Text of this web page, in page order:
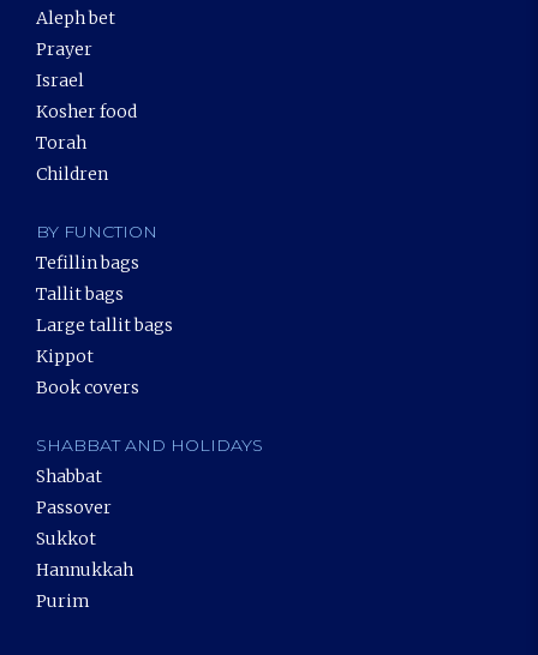
Aleph bet
Prayer
Israel
Kosher food
Torah
Children
BY FUNCTION
Tefillin bags
Tallit bags
Large tallit bags
Kippot
Book covers
SHABBAT AND HOLIDAYS
Shabbat
Passover
Sukkot
Hannukkah
Purim